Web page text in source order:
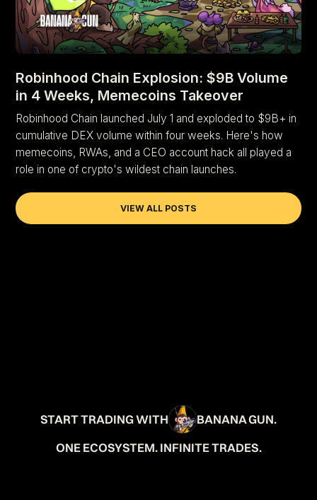
Robinhood Chain Explosion: $9B Volume
in 4 Weeks, Memecoins Takeover
Robinhood Chain launched July 1 and exploded to $9B+ in
cumulative DEX volume within four weeks. Here's how
memecoins, RWAs, and a CEO account hack all played a
role in one of crypto's wildest chain launches.
VIEW ALL POSTS
START TRADING WITH
BANANA GUN.
ONE ECOSYSTEM. INFINITE TRADES.